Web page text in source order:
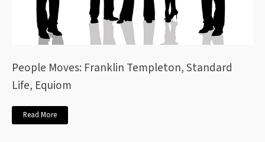
People Moves: Franklin Templeton, Standard
Life, Equiom
Read More